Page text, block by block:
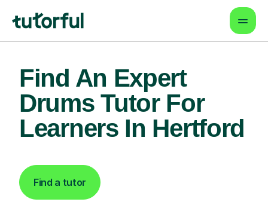
Find An Expert
Drums Tutor For
Learners In Hertford
Find a tutor